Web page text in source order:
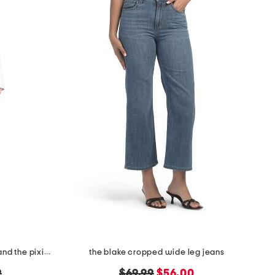
the easy embroidered mini skirt and the pixie jacket collection the blake cropped wide leg jeans